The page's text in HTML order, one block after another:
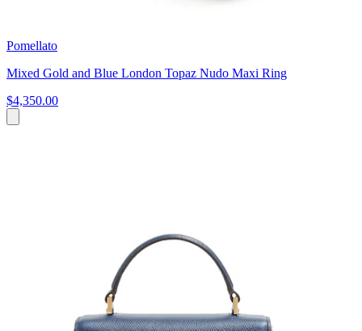
Pomellato
Mixed Gold and Blue London Topaz Nudo Maxi Ring
$4,350.00